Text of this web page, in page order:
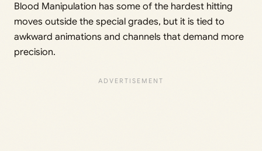
Blood Manipulation has some of the hardest hitting
moves outside the special grades, but it is tied to
awkward animations and channels that demand more
precision.